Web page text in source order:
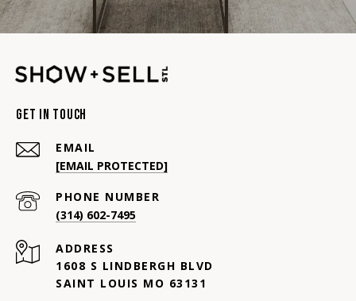
Get In Touch
EMAIL
[EMAIL PROTECTED]
PHONE NUMBER
(314) 602-7495
ADDRESS
1608 S LINDBERGH BLVD
SAINT LOUIS MO 63131